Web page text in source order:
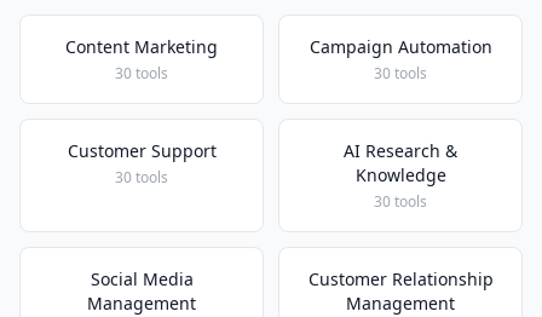
Content Marketing
30 tools
Campaign Automation
30 tools
Customer Support
30 tools
AI Research &
Knowledge
30 tools
Social Media
Management
Customer Relationship
Management